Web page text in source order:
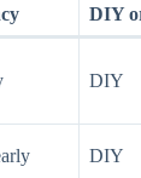
DIY
DIY
DIY